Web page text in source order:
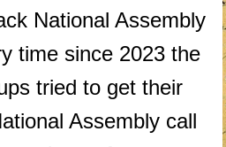
National Assembly
time since 2023 the
tried to get their
Assembly call